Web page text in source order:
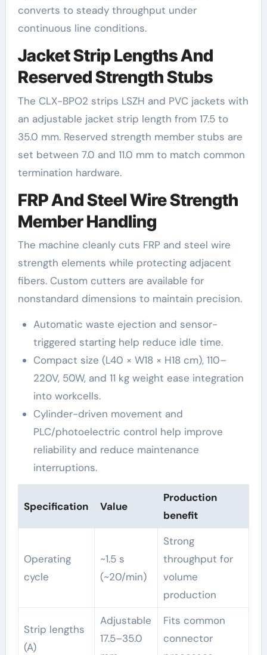
converts to steady throughput under
continuous line conditions.
Jacket Strip Lengths And
Reserved Strength Stubs
The CLX-BPO2 strips LSZH and PVC jackets with
an adjustable jacket strip length from 17.5 to
35.0 mm. Reserved strength member stubs are
set between 7.0 and 11.0 mm to match common
termination hardware.
FRP And Steel Wire Strength
Member Handling
The machine cleanly cuts FRP and steel wire
strength elements while protecting adjacent
fibers. Custom cutters are available for
nonstandard dimensions to maintain precision.
Automatic waste ejection and sensor-
triggered starting help reduce idle time.
Compact size (L40 × W18 × H18 cm), 110–
220V, 50W, and 11 kg weight ease integration
into workcells.
Cylinder-driven movement and
PLC/photoelectric control help improve
reliability and reduce maintenance
interruptions.
Specification Value
Production
benefit
Operating
cycle
~1.5 s
(~20/min)
Strong
throughput for
volume
production
Strip lengths
(A)
Adjustable
17.5–35.0
Fits common
connector